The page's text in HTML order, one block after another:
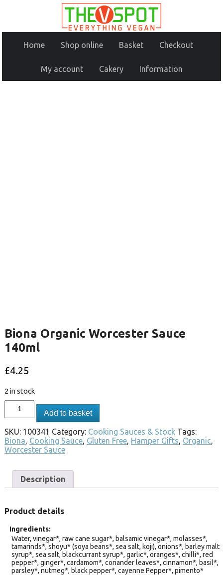
Home Shop online Basket Checkout
My account Cakery Information
Biona Organic Worcester Sauce
140ml
£4.25
2 in stock
Add to basket
SKU: 100341 Category: Cooking Sauces & Stock Tags:
Biona, Cooking Sauce, Gluten Free, Hamper Gifts, Organic,
Worcester Sauce
Description
Product details
Ingredients
Water, vinegar*, raw cane sugar*, balsamic vinegar*, molasses*,
tamarinds*, shoyu* (soya beans*, sea salt, koji), onions*, barley malt
syrup*, sea salt, blackcurrant syrup*, garlic*, oranges*, chilli*, red
pepper*, ginger*, cardamom*, coriander leaves*, cinnamon*, basil*,
parsley*, nutmeg*, black pepper*, cayenne Pepper*, pimento*